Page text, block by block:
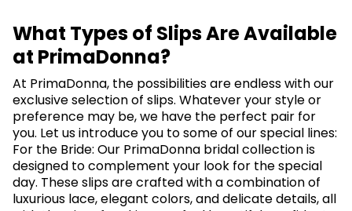
What Types of Slips Are Available
at PrimaDonna?
At PrimaDonna, the possibilities are endless with our
exclusive selection of slips. Whatever your style or
preference may be, we have the perfect pair for
you. Let us introduce you to some of our special lines:
For the Bride: Our PrimaDonna bridal collection is
designed to complement your look for the special
day. These slips are crafted with a combination of
luxurious lace, elegant colors, and delicate details, all